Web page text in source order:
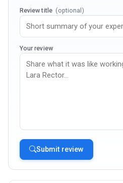
Review title (optional)
Your review
Submit review